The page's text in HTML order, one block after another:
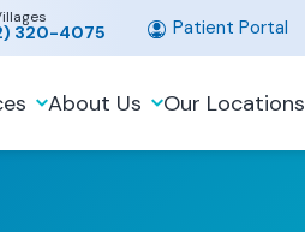
320-4075 Patient Portal
About Us Our Locations